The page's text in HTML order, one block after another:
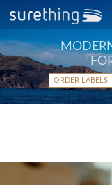
ORDER LABELS